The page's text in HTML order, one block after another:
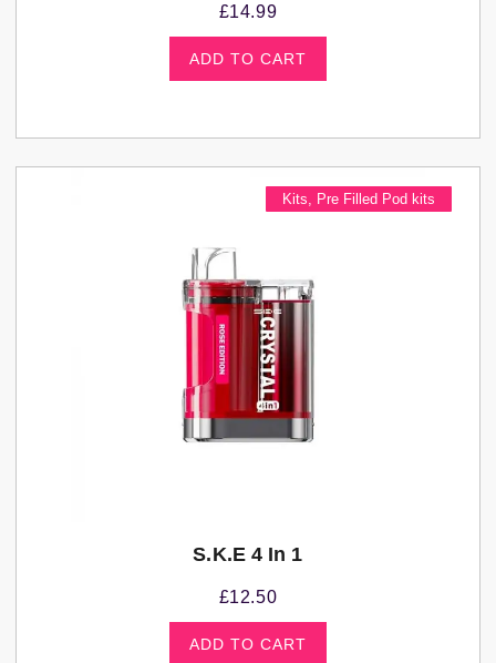
£14.99
ADD TO CART
Kits Pre Filled Pod kits
S.K.E 4 In 1
£12.50
ADD TO CART